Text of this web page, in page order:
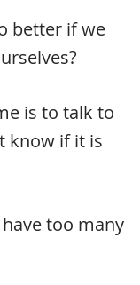
better if we
is to talk to
know if it is
too many